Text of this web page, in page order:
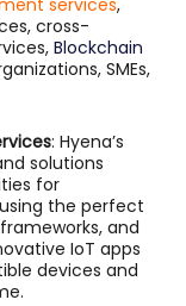
services,
cross-
Blockchain
SMEs,
: Hyena’s
solutions
for
the perfect
and
IoT apps
devices and